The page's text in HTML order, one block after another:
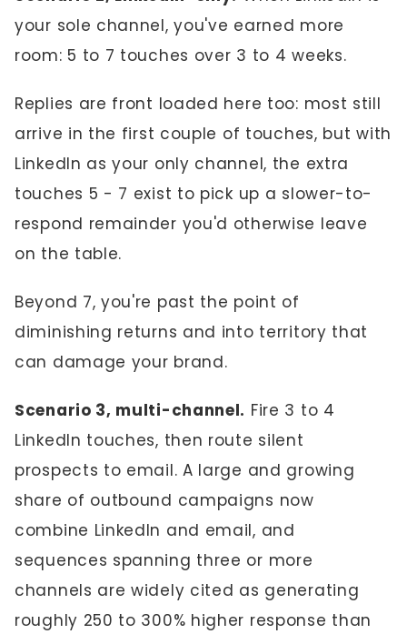
your sole channel, you've earned more
room: 5 to 7 touches over 3 to 4 weeks.
Replies are front loaded here too: most still
arrive in the first couple of touches, but with
LinkedIn as your only channel, the extra
touches 5 - 7 exist to pick up a slower-to-
respond remainder you'd otherwise leave
on the table.
Beyond 7, you're past the point of
diminishing returns and into territory that
can damage your brand.
Scenario 3, multi-channel. Fire 3 to 4
LinkedIn touches, then route silent
prospects to email. A large and growing
share of outbound campaigns now
combine LinkedIn and email, and
sequences spanning three or more
channels are widely cited as generating
roughly 250 to 300% higher response than